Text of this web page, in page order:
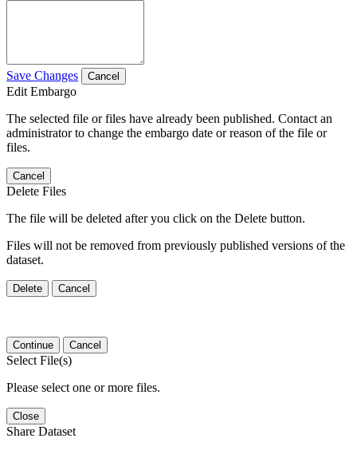
Save Changes Cancel
Edit Embargo
The selected file or files have already been published. Contact an
administrator to change the embargo date or reason of the file or
files.
Cancel
Delete Files
The file will be deleted after you click on the Delete button.
Files will not be removed from previously published versions of the
dataset.
Delete Cancel
Continue Cancel
Select File(s)
Please select one or more files.
Close
Share Dataset